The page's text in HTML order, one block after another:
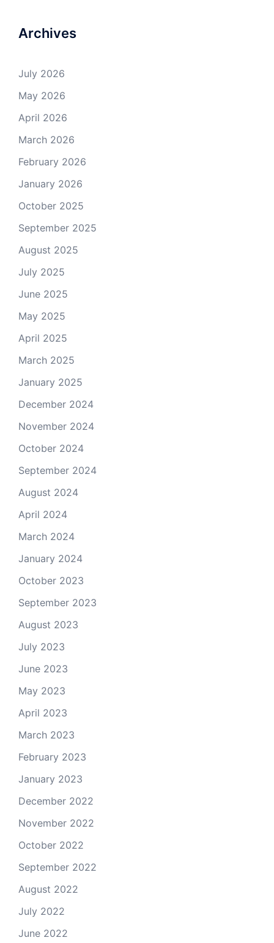
Archives
July 2026
May 2026
April 2026
March 2026
February 2026
January 2026
October 2025
September 2025
August 2025
July 2025
June 2025
May 2025
April 2025
March 2025
January 2025
December 2024
November 2024
October 2024
September 2024
August 2024
April 2024
March 2024
January 2024
October 2023
September 2023
August 2023
July 2023
June 2023
May 2023
April 2023
March 2023
February 2023
January 2023
December 2022
November 2022
October 2022
September 2022
August 2022
July 2022
June 2022